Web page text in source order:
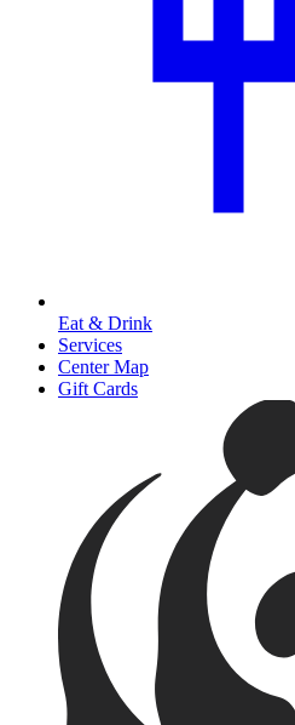
Eat & Drink
Services
Center Map
Gift Cards